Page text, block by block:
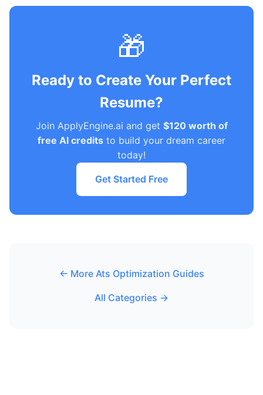
🎁
Ready to Create Your Perfect
Resume?
Join ApplyEngine.ai and get $120 worth of
free AI credits to build your dream career
today!
Get Started Free
← More Ats Optimization Guides
All Categories →